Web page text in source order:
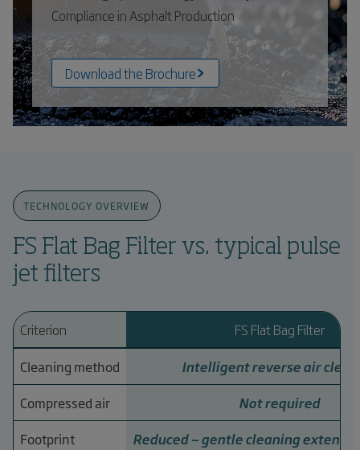
Compliance in Asphalt Production
Download the Brochure
TECHNOLOGY OVERVIEW
FS Flat Bag Filter vs. typical pulse
jet filters
Criterion
FS Flat Bag Filter
Cleaning method
Intelligent reverse air
Compressed air
Not required
Footprint
Reduced — gentle cleaning extends